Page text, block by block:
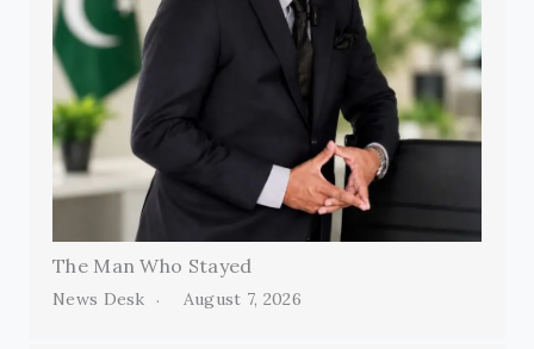
The Man Who Stayed
News Desk August 7, 2026